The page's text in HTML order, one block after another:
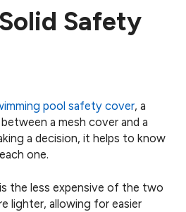
Safety
pool safety cover, a
a mesh cover and a
a decision, it helps to know
one.
the less expensive of the two
lighter, allowing for easier